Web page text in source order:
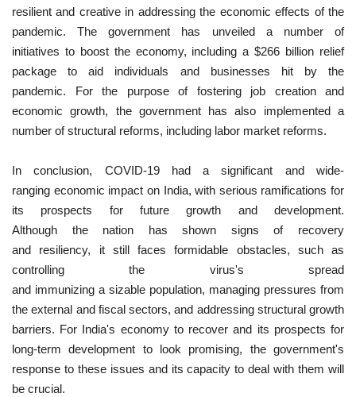
resilient and creative in addressing the economic effects of the
pandemic. The government has unveiled a number of
initiatives to boost the economy, including a $266 billion relief
package to aid individuals and businesses hit by the
pandemic. For the purpose of fostering job creation and
economic growth, the government has also implemented a
number of structural reforms, including labor market reforms.
In conclusion, COVID-19 had a significant and wide-
ranging economic impact on India, with serious ramifications for
its prospects for future growth and development.
Although the nation has shown signs of recovery
and resiliency, it still faces formidable obstacles, such as
controlling the virus's spread
and immunizing a sizable population, managing pressures from
the external and fiscal sectors, and addressing structural growth
barriers. For India's economy to recover and its prospects for
long-term development to look promising, the government's
response to these issues and its capacity to deal with them will
be crucial.